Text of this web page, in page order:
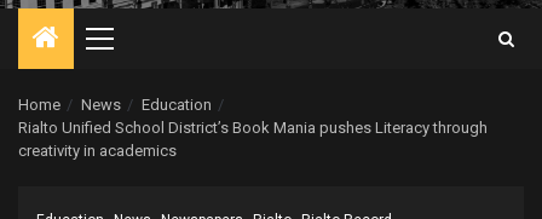
Primary
Home News
Education
Rialto Unified School District’s Book Mania pushes Literacy through
creativity in academics